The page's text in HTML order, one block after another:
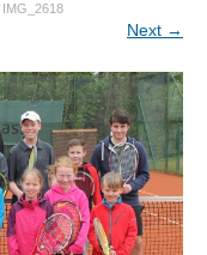
IMG_2618
Next →